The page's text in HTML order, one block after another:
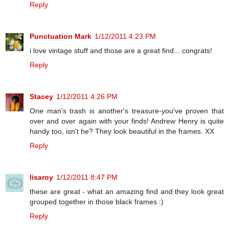
Reply
Punctuation Mark 1/12/2011 4:23 PM
i love vintage stuff and those are a great find... congrats!
Reply
Stacey 1/12/2011 4:26 PM
One man's trash is another's treasure-you've proven that
over and over again with your finds! Andrew Henry is quite
handy too, isn't he? They look beautiful in the frames. XX
Reply
lisaroy 1/12/2011 8:47 PM
these are great - what an amazing find and they look great
grouped together in those black frames :)
Reply